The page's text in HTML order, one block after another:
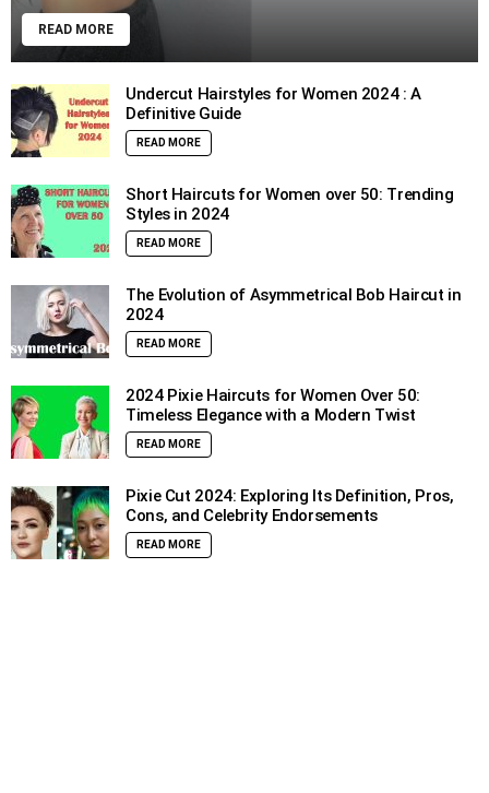
READ MORE
Undercut Hairstyles for Women 2024 : A
Definitive Guide
READ MORE
Short Haircuts for Women over 50: Trending
Styles in 2024
READ MORE
The Evolution of Asymmetrical Bob Haircut in
2024
READ MORE
2024 Pixie Haircuts for Women Over 50:
Timeless Elegance with a Modern Twist
READ MORE
Pixie Cut 2024: Exploring Its Definition, Pros,
Cons, and Celebrity Endorsements
READ MORE